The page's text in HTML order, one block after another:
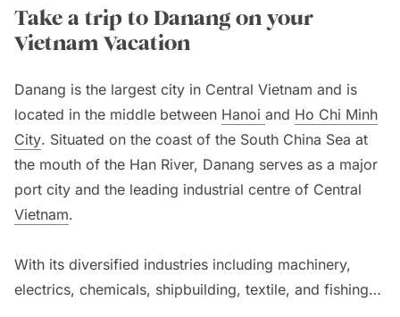
Take a trip to Danang on your
Vietnam Vacation
Danang is the largest city in Central Vietnam and is
located in the middle between Hanoi and Ho Chi Minh
City. Situated on the coast of the South China Sea at
the mouth of the Han River, Danang serves as a major
port city and the leading industrial centre of Central
Vietnam.
With its diversified industries including machinery,
electrics, chemicals, shipbuilding, textile, and fishing,